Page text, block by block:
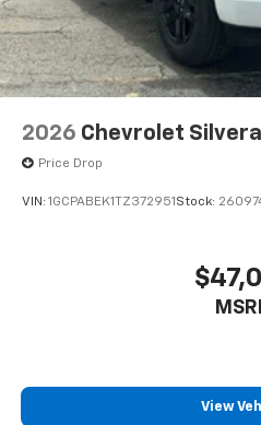
2026 Chevrolet
Price Drop
VIN: 1GCPABEK1TZ372951 Stock:
View